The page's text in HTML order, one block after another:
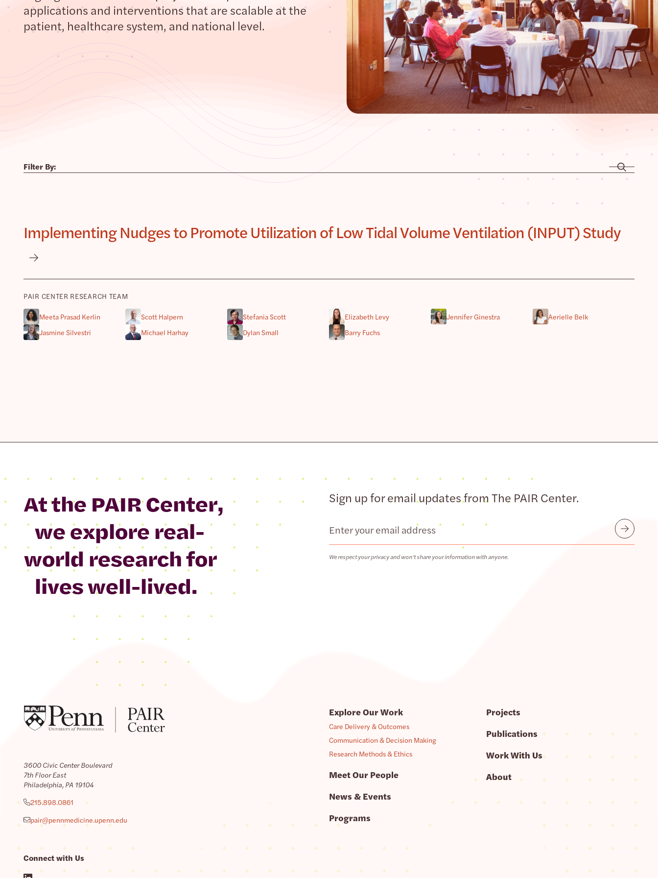
applications and interventions that are scalable at the
patient, healthcare system, and national level.
Filter By:
Implementing Nudges to Promote Utilization of Low Tidal Volume Ventilation (INPUT) Study
PAIR CENTER RESEARCH TEAM
Meeta Prasad Kerlin Scott Halpern Stefania Scott Elizabeth Levy Jennifer Ginestra
Aerielle Belk
Jasmine Silvestri
Michael Harhay Dylan Small Barry Fuchs
At the PAIR Center,
we explore real-
world research for
lives well-lived.
Sign up for email updates from The PAIR Center.
Email
We respect your privacy and won’t share your information with anyone.
Submit
3600 Civic Center Boulevard
7th Floor East
Philadelphia, PA 19104
215.898.0861
pair@pennmedicine.upenn.edu
Connect with Us
Explore Our Work
Care Delivery & Outcomes
Communication & Decision Making
Research Methods & Ethics
Meet Our People
News & Events
Programs
Projects
Publications
Work With Us
About